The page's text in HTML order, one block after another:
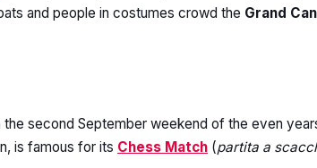
and people in costumes crowd the Grand
the second September weekend of the even
is famous for its Chess Match (partita a